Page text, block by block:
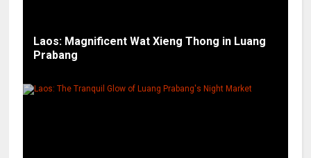
Laos: Magnificent Wat Xieng Thong in Luang
Prabang